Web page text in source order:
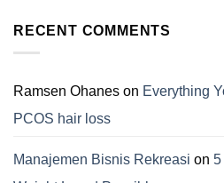
RECENT COMMENTS
Ramsen Ohanes on Everything
PCOS hair loss
Manajemen Bisnis Rekreasi on 5